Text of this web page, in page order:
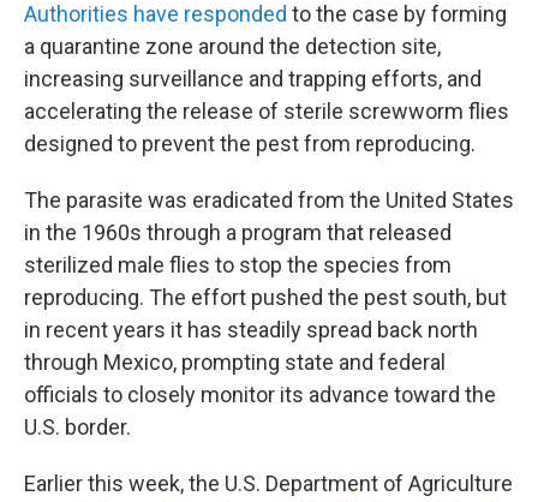
Authorities have responded to the case by forming
a quarantine zone around the detection site,
increasing surveillance and trapping efforts, and
accelerating the release of sterile screwworm flies
designed to prevent the pest from reproducing.
The parasite was eradicated from the United States
in the 1960s through a program that released
sterilized male flies to stop the species from
reproducing. The effort pushed the pest south, but
in recent years it has steadily spread back north
through Mexico, prompting state and federal
officials to closely monitor its advance toward the
U.S. border.
Earlier this week, the U.S. Department of Agriculture